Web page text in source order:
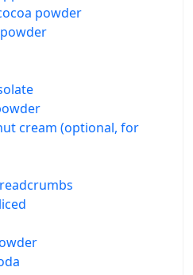
powder
cream (optional, for